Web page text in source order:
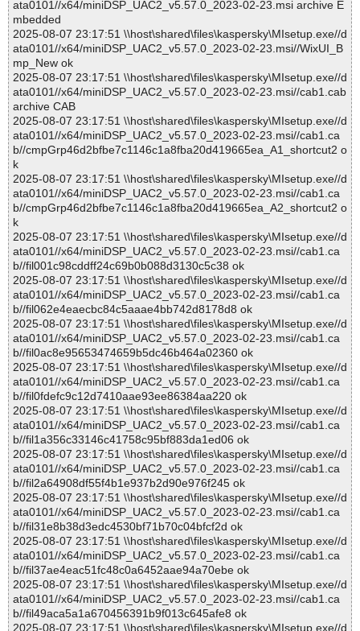
ata0101//x64/miniDSP_UAC2_v5.57.0_2023-02-23.msi archive E
mbedded
2025-08-07 23:17:51 \\host\shared\files\kaspersky\MIsetup.exe//d
ata0101//x64/miniDSP_UAC2_v5.57.0_2023-02-23.msi//WixUI_B
mp_New ok
2025-08-07 23:17:51 \\host\shared\files\kaspersky\MIsetup.exe//d
ata0101//x64/miniDSP_UAC2_v5.57.0_2023-02-23.msi//cab1.cab
archive CAB
2025-08-07 23:17:51 \\host\shared\files\kaspersky\MIsetup.exe//d
ata0101//x64/miniDSP_UAC2_v5.57.0_2023-02-23.msi//cab1.ca
b//cmpGrp46d2bfbe7c1146c1a8fba20d419665ea_A1_shortcut2 o
k
2025-08-07 23:17:51 \\host\shared\files\kaspersky\MIsetup.exe//d
ata0101//x64/miniDSP_UAC2_v5.57.0_2023-02-23.msi//cab1.ca
b//cmpGrp46d2bfbe7c1146c1a8fba20d419665ea_A2_shortcut2 o
k
2025-08-07 23:17:51 \\host\shared\files\kaspersky\MIsetup.exe//d
ata0101//x64/miniDSP_UAC2_v5.57.0_2023-02-23.msi//cab1.ca
b//fil001c98cddff24c69b0b088d3130c5c38 ok
2025-08-07 23:17:51 \\host\shared\files\kaspersky\MIsetup.exe//d
ata0101//x64/miniDSP_UAC2_v5.57.0_2023-02-23.msi//cab1.ca
b//fil062e4eaecbc84c5aaae4bb742d8178d8 ok
2025-08-07 23:17:51 \\host\shared\files\kaspersky\MIsetup.exe//d
ata0101//x64/miniDSP_UAC2_v5.57.0_2023-02-23.msi//cab1.ca
b//fil0ac8e95653474659b5dc46b464a02360 ok
2025-08-07 23:17:51 \\host\shared\files\kaspersky\MIsetup.exe//d
ata0101//x64/miniDSP_UAC2_v5.57.0_2023-02-23.msi//cab1.ca
b//fil0fdefc9c12d7410aae93ee86384aa220 ok
2025-08-07 23:17:51 \\host\shared\files\kaspersky\MIsetup.exe//d
ata0101//x64/miniDSP_UAC2_v5.57.0_2023-02-23.msi//cab1.ca
b//fil1a356c33146c41758c95bf883da1ed06 ok
2025-08-07 23:17:51 \\host\shared\files\kaspersky\MIsetup.exe//d
ata0101//x64/miniDSP_UAC2_v5.57.0_2023-02-23.msi//cab1.ca
b//fil2a64908df55f4b1e937b2d90e976f245 ok
2025-08-07 23:17:51 \\host\shared\files\kaspersky\MIsetup.exe//d
ata0101//x64/miniDSP_UAC2_v5.57.0_2023-02-23.msi//cab1.ca
b//fil31e8b38d3edc4530bf71b70c04bfcf2d ok
2025-08-07 23:17:51 \\host\shared\files\kaspersky\MIsetup.exe//d
ata0101//x64/miniDSP_UAC2_v5.57.0_2023-02-23.msi//cab1.ca
b//fil37ae4eac51fc48c0a6452aae94a70ebe ok
2025-08-07 23:17:51 \\host\shared\files\kaspersky\MIsetup.exe//d
ata0101//x64/miniDSP_UAC2_v5.57.0_2023-02-23.msi//cab1.ca
b//fil49aca5a1a670456391b9f013c645afe8 ok
2025-08-07 23:17:51 \\host\shared\files\kaspersky\MIsetup.exe//d